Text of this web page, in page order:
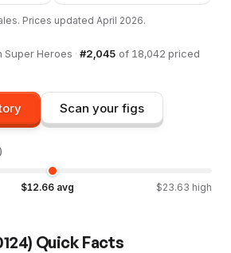
Prices updated April 2026.
Super Heroes · #2,045 of 18,042 priced
Scan your figs
$12.66 avg $23.63 high
) Quick Facts